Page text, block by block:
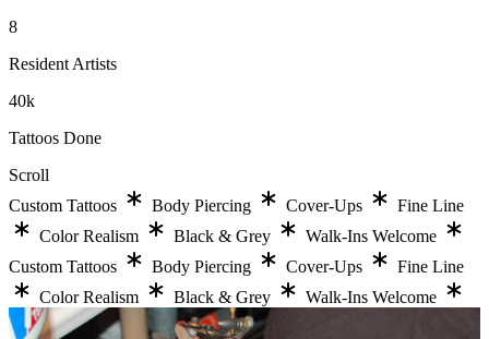
8
Resident Artists
40k
Tattoos Done
Scroll
Custom Tattoos
Body Piercing Cover-Ups
Fine Line
Color Realism
Black & Grey
Walk-Ins Welcome
Custom Tattoos
Body Piercing Cover-Ups
Fine Line
Color Realism
Black & Grey Walk-Ins Welcome